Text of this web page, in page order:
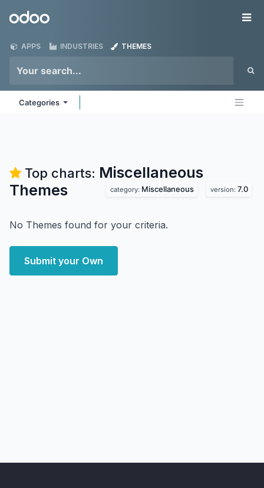
Odoo
APPS INDUSTRIES THEMES
Categories
Top charts: Miscellaneous
Themes
category: Miscellaneous version: 7.0
No Themes found for your criteria.
Submit your Own